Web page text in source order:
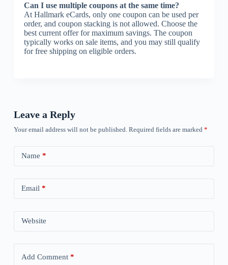
Can I use multiple coupons at the same time?
At Hallmark eCards, only one coupon can be used per
order, and coupon stacking is not allowed. Choose the
best current offer for maximum savings. The coupon
typically works on sale items, and you may still qualify
for free shipping on eligible orders.
Leave a Reply
Your email address will not be published. Required fields are marked *
Name *
Email *
Website
Add Comment*